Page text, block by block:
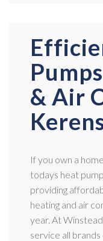
& Air
If you own a
todays heat
providing
heating and air
year. At
service all